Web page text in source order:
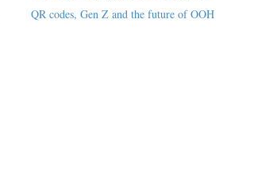
QR codes, Gen Z and the future of OOH